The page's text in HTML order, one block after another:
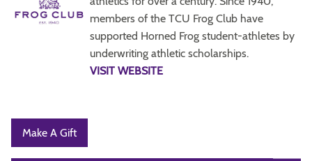
members of the TCU Frog Club have
supported Horned Frog student-athletes by
underwriting athletic scholarships.
VISIT WEBSITE
Make A Gift